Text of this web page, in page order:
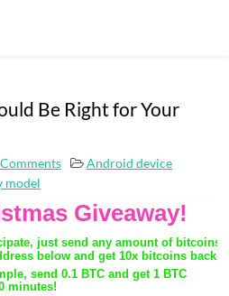
Be Right for Your
Android device
model